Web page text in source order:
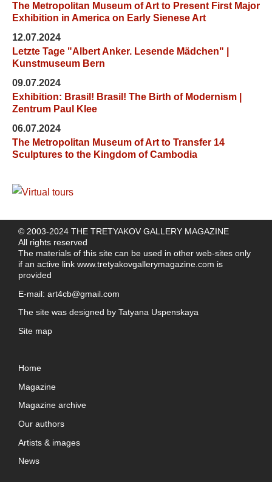
The Metropolitan Museum of Art to Present First Major
Exhibition in America on Early Sienese Art
12.07.2024
Letzte Tage "Albert Anker. Lesende Mädchen" |
Kunstmuseum Bern
09.07.2024
Exhibition: Brasil! Brasil! The Birth of Modernism |
Zentrum Paul Klee
06.07.2024
The Metropolitan Museum of Art to Transfer 14
Sculptures to the Kingdom of Cambodia
© 2003-2024 THE TRETYAKOV GALLERY MAGAZINE
All rights reserved
The materials of this site can be used in other web-sites only
if an active link www.tretyakovgallerymagazine.com is
provided
E-mail: art4cb@gmail.com
The site was designed by Tatyana Uspenskaya
Site map
Home
Magazine
Magazine archive
Our authors
Artists & images
News